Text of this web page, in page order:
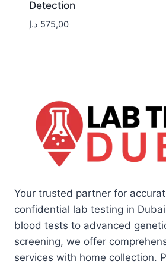
Detection
575,00 د.إ
Your trusted partner for
confidential lab testing in
blood tests to advanced
screening, we offer
services with home collection.